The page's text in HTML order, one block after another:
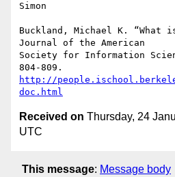
Simon
Buckland, Michael K. “What
Journal of the American
Society for Information
http://
doc.html
Received on Thursday, 24
UTC
This message: Message body